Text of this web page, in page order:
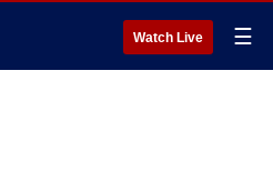
Watch Live ☰